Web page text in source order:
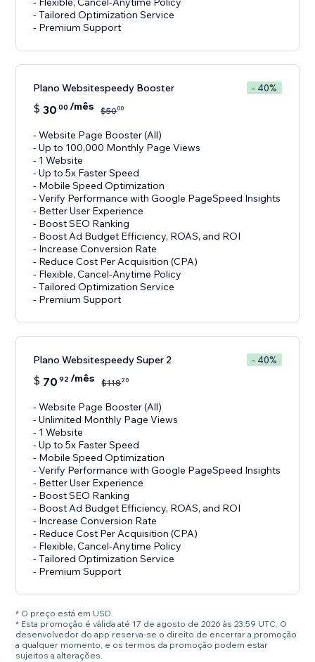
- Tailored Optimization Service
- Premium Support
Plano Websitespeedy Booster - 40%
$ 30 00 /mês $5000
- Website Page Booster (All)
- Up to 100,000 Monthly Page Views
- 1 Website
- Up to 5x Faster Speed
- Mobile Speed Optimization
- Verify Performance with Google PageSpeed Insights
- Better User Experience
- Boost SEO Ranking
- Boost Ad Budget Efficiency, ROAS, and ROI
- Increase Conversion Rate
- Reduce Cost Per Acquisition (CPA)
- Flexible, Cancel-Anytime Policy
- Tailored Optimization Service
- Premium Support
Plano Websitespeedy Super 2 - 40%
$ 70 92/mês $11820
- Website Page Booster (All)
- Unlimited Monthly Page Views
- 1 Website
- Up to 5x Faster Speed
- Mobile Speed Optimization
- Verify Performance with Google PageSpeed Insights
- Better User Experience
- Boost SEO Ranking
- Boost Ad Budget Efficiency, ROAS, and ROI
- Increase Conversion Rate
- Reduce Cost Per Acquisition (CPA)
- Flexible, Cancel-Anytime Policy
- Tailored Optimization Service
- Premium Support
* O preço está em USD.
* Esta promoção é válida até 17 de agosto de 2026 às 23:59 UTC. O
desenvolvedor do app reserva-se o direito de encerrar a promoção
a qualquer momento, e os termos da promoção podem estar
sujeitos a alterações.